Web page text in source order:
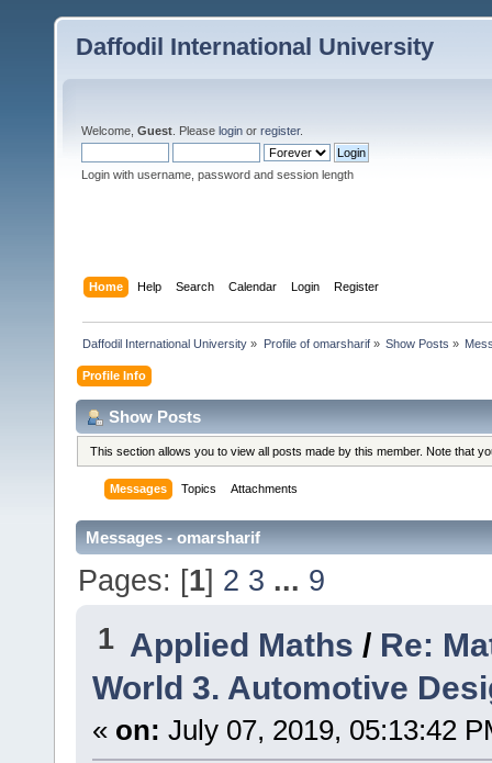
Daffodil International University
Welcome, Guest . Please login or register.
Login with username, password and session length
Home Help Search Calendar Login Register
Daffodil International University » Profile of omarsharif» Show Posts »
Profile Info
Show Posts
This section allows you to view all posts made by this member. Note that
Messages Topics Attachments
Messages - omarsharif
Pages: [1] 2 3 ... 9
1 Applied Maths / Re:
World 3. Automotive
« on: July 07, 2019, 05:13:42